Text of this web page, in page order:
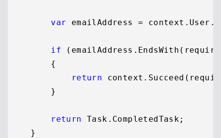
var emailAddress =
if
        {
return
        }
return Task.CompletedTask;
    }